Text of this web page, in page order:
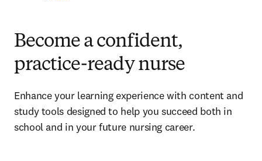
Become a confident,
practice-ready nurse
Enhance your learning experience with content and
study tools designed to help you succeed both in
school and in your future nursing career.